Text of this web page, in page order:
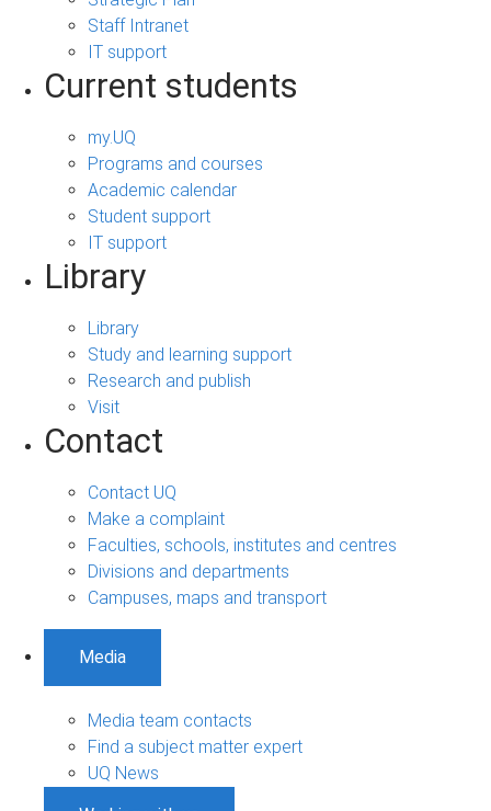
Staff Intranet
IT support
Current students
my.UQ
Programs and courses
Academic calendar
Student support
IT support
Library
Library
Study and learning support
Research and publish
Visit
Contact
Contact UQ
Make a complaint
Faculties, schools, institutes and centres
Divisions and departments
Campuses, maps and transport
Media
Media team contacts
Find a subject matter expert
UQ News